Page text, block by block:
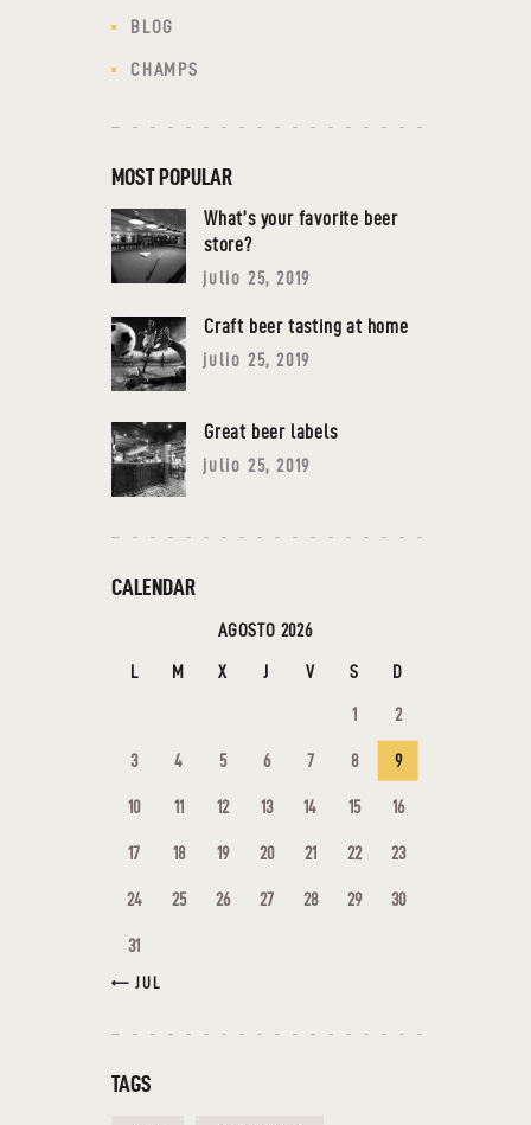
BLOG
CHAMPS
MOST POPULAR
What’s your favorite beer
store?
julio 25, 2019
Craft beer tasting at home
julio 25, 2019
Great beer labels
julio 25, 2019
CALENDAR
AGOSTO 2026
L M X J V S D
1 2
3 4 5 6 7 8 9
10 11 12 13 14 15 16
17 18 19 20 21 22 23
24 25 26 27 28 29 30
31
« JUL
TAGS